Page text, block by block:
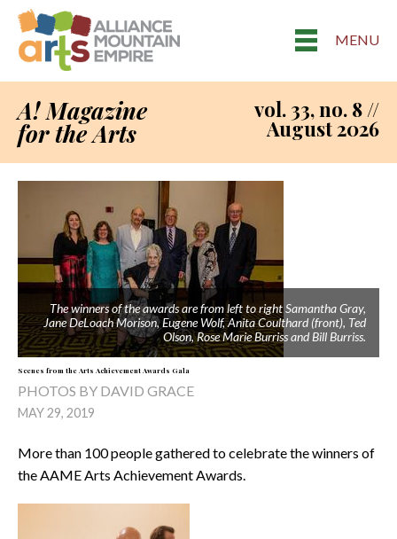
MENU
A! Magazine
for the Arts
vol. 33, no. 8 //
August 2026
The winners of the awards are from left to right Samantha Gray,
Jane DeLoach Morison, Eugene Wolf, Anita Coulthard (front), Ted
Olson, Rose Marie Burriss and Bill Burriss.
Scenes from the Arts Achievement Awards Gala
PHOTOS BY DAVID GRACE
MAY 29, 2019
More than 100 people gathered to celebrate the winners of
the AAME Arts Achievement Awards.